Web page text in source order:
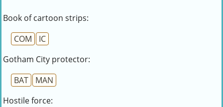
Book of cartoon strips:
COM
IC
Gotham City protector:
BAT
MAN
Hostile force: